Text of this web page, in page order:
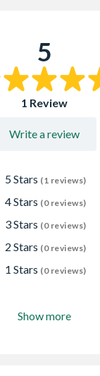
concrete5
1 Review
Write a review
5 Stars (1 reviews)
4 Stars (0 reviews)
3 Stars (0 reviews)
2 Stars (0 reviews)
1 Stars (0 reviews)
Show more